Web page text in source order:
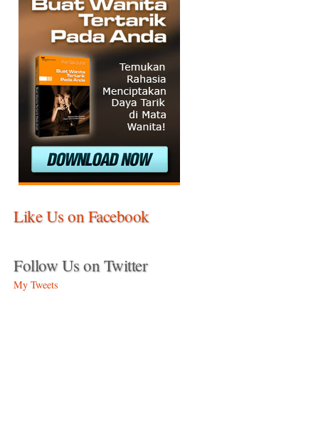
Like Us on Facebook
Follow Us on Twitter
My Tweets